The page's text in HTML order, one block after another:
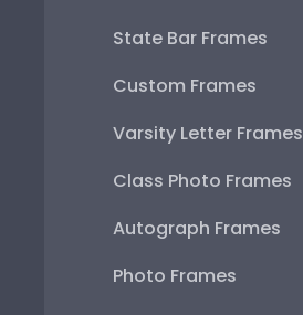
State Bar Frames
Custom Frames
Varsity Letter Frames
Class Photo Frames
Autograph Frames
Photo Frames